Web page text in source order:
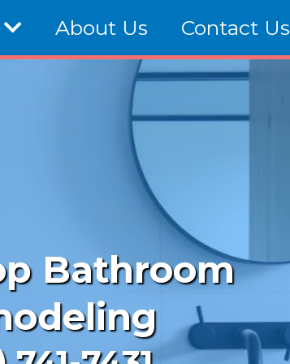
About Us Contact Us
Bathroom